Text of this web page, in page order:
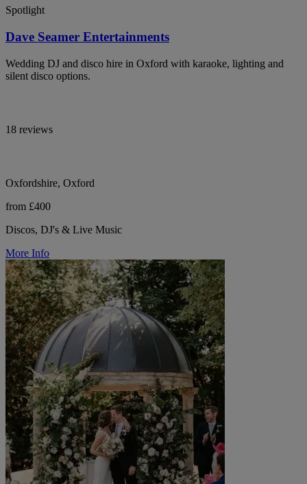
Spotlight
Dave Seamer Entertainments
Wedding DJ and disco hire in Oxford with karaoke, lighting and
silent disco options.
18 reviews
Oxfordshire, Oxford
from £400
Discos, DJ's & Live Music
More Info